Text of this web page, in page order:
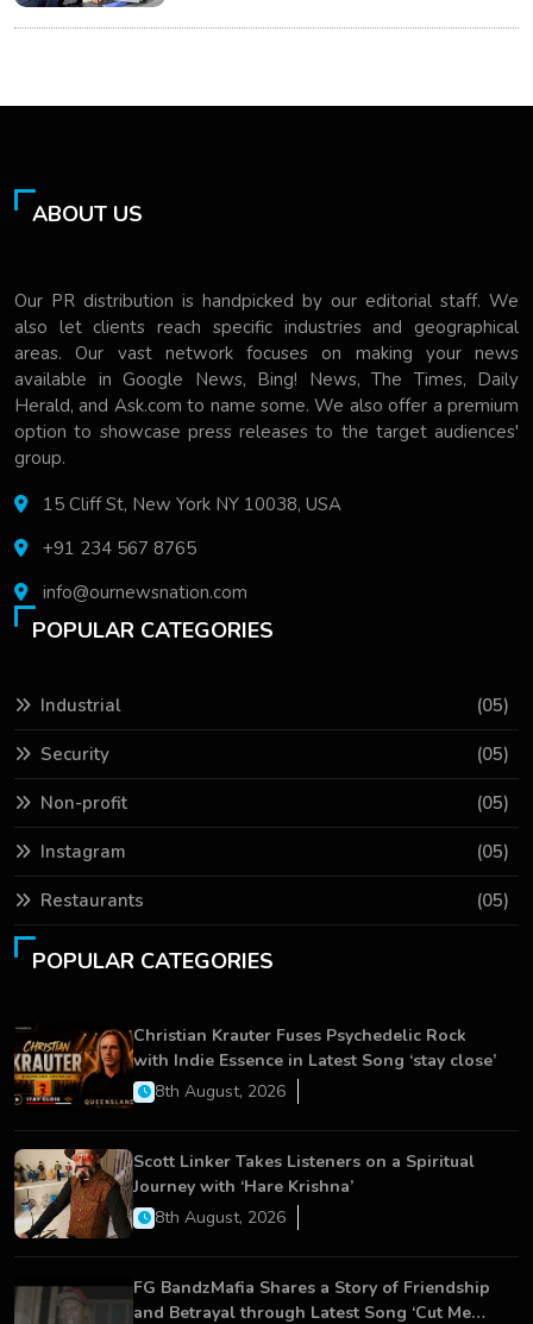
ABOUT US
Our PR distribution is handpicked by our editorial staff. We
also let clients reach specific industries and geographical
areas. Our vast network focuses on making your news
available in Google News, Bing! News, The Times, Daily
Herald, and Ask.com to name some. We also offer a premium
option to showcase press releases to the target audiences'
group.
15 Cliff St, New York NY 10038, USA
+91 234 567 8765
info@ournewsnation.com
POPULAR CATEGORIES
Industrial (05)
Security (05)
Non-profit (05)
Instagram (05)
Restaurants (05)
POPULAR CATEGORIES
Christian Krauter Fuses Psychedelic Rock
with Indie Essence in Latest Song ‘stay close’
8th August, 2026
Scott Linker Takes Listeners on a Spiritual
Journey with ‘Hare Krishna’
8th August, 2026
FG BandzMafia Shares a Story of Friendship
and Betrayal through Latest Song ‘Cut Me